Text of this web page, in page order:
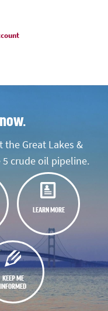
Great Lakes &
crude oil pipeline.
LEARN MORE
KEEP ME
INFORMED